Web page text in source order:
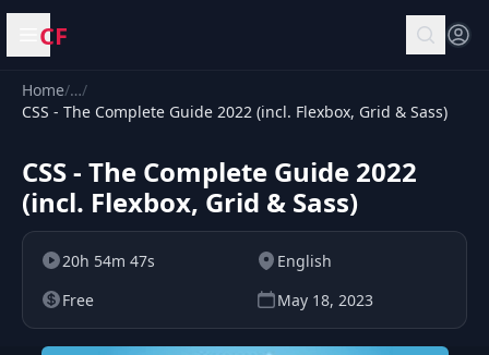
Open menu
CF
Home/…/
CSS - The Complete Guide 2022 (incl. Flexbox, Grid & Sass)
CSS - The Complete Guide 2022
(incl. Flexbox, Grid & Sass)
20h 54m 47s
English
Free
May 18, 2023